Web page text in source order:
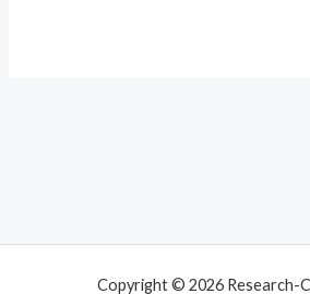
Copyright © 2026 Research-